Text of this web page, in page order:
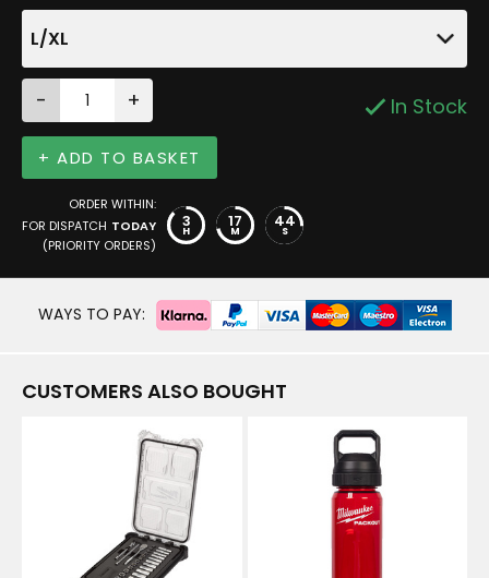
L/XL
- + In Stock
+ ADD TO BASKET
ORDER WITHIN:
FOR DISPATCH TODAY
(PRIORITY ORDERS)
3
H 17
M 44
S
WAYS TO PAY:
CUSTOMERS ALSO BOUGHT